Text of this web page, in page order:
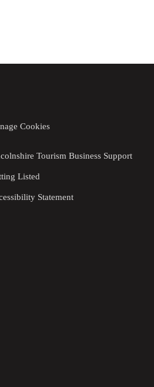
Cookies
Tourism Business Support
Listed
Statement